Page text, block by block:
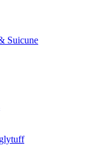
Suicune